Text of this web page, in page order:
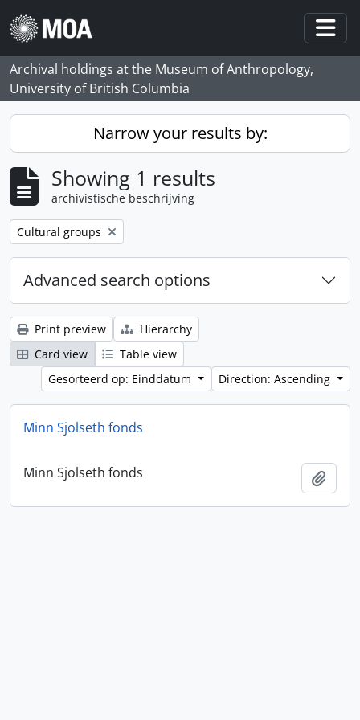
Skip to main content
Archival holdings at the Museum of Anthropology,
University of British Columbia
Narrow your results by:
Showing 1 results
archivistische beschrijving
Remove filter:
Cultural groups
Advanced search options
Print preview
Hierarchy
Card view
Table view
Gesorteerd op: Einddatum
Direction: Ascending
Minn Sjolseth fonds
Minn Sjolseth fonds